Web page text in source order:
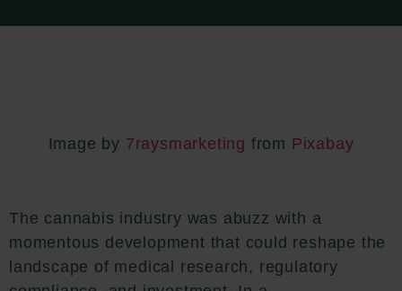
Image by 7raysmarketing from Pixabay
The cannabis industry was abuzz with a
momentous development that could reshape the
landscape of medical research, regulatory